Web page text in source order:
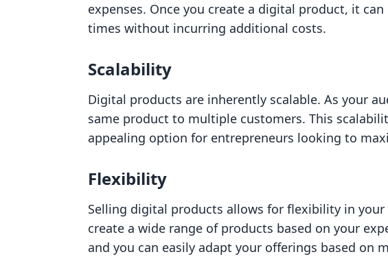
expenses. Once you create a digital product, it
times without incurring additional costs.
Scalability
Digital products are inherently scalable. As your
same product to multiple customers. This
appealing option for entrepreneurs looking to
Flexibility
Selling digital products allows for flexibility in your
create a wide range of products based on your
and you can easily adapt your offerings based on